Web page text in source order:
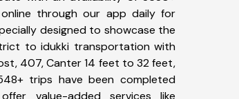
through our app daily for
designed to showcase the
to idukki transportation with
407, Canter 14 feet to 32 feet,
trips have been completed
value-added services like